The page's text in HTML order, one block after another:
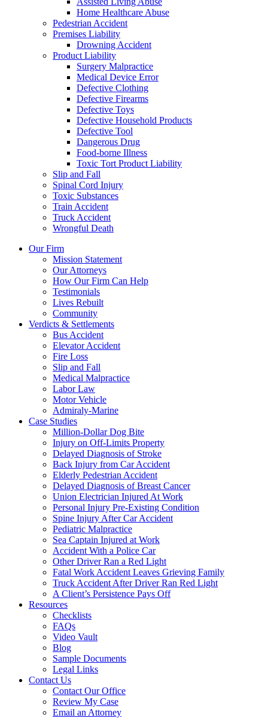
Home Healthcare Abuse
Pedestrian Accident
Premises Liability
Drowning Accident
Product Liability
Surgery Malpractice
Medical Device Error
Defective Clothing
Defective Firearms
Defective Toys
Defective Household Products
Defective Tool
Dangerous Drug
Food-borne Illness
Toxic Tort Product Liability
Slip and Fall
Spinal Cord Injury
Toxic Substances
Train Accident
Truck Accident
Wrongful Death
Our Firm
Mission Statement
Our Attorneys
How Our Firm Can Help
Testimonials
Lives Rebuilt
Community
Verdicts & Settlements
Bus Accident
Elevator Accident
Fire Loss
Slip and Fall
Medical Malpractice
Labor Law
Motor Vehicle
Admiraly-Marine
Case Studies
Million-Dollar Dog Bite
Injury on Off-Limits Property
Delayed Diagnosis of Stroke
Back Injury from Car Accident
Elderly Pedestrian Accident
Delayed Diagnosis of Breast Cancer
Union Electrician Injured At Work
Personal Injury Pre-Existing Condition
Spine Injury After Car Accident
Pediatric Malpractice
Sea Captain Injured at Work
Accident With a Police Car
Other Driver Ran a Red Light
Fatal Work Accident Leaves Grieving Family
Truck Accident After Driver Ran Red Light
A Client’s Persistence Pays Off
Resources
Checklists
FAQs
Video Vault
Blog
Sample Documents
Legal Links
Contact Us
Contact Our Office
Review My Case
Email an Attorney